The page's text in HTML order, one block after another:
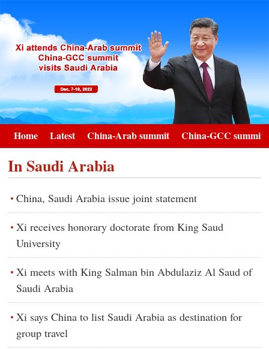
Home Latest China-Arab summit China-GCC summit
In Saudi Arabia
China, Saudi Arabia issue joint statement
Xi receives honorary doctorate from King Saud
University
Xi meets with King Salman bin Abdulaziz Al Saud of
Saudi Arabia
Xi says China to list Saudi Arabia as destination for
group travel